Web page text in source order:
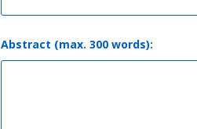
Abstract (max. 300 words):